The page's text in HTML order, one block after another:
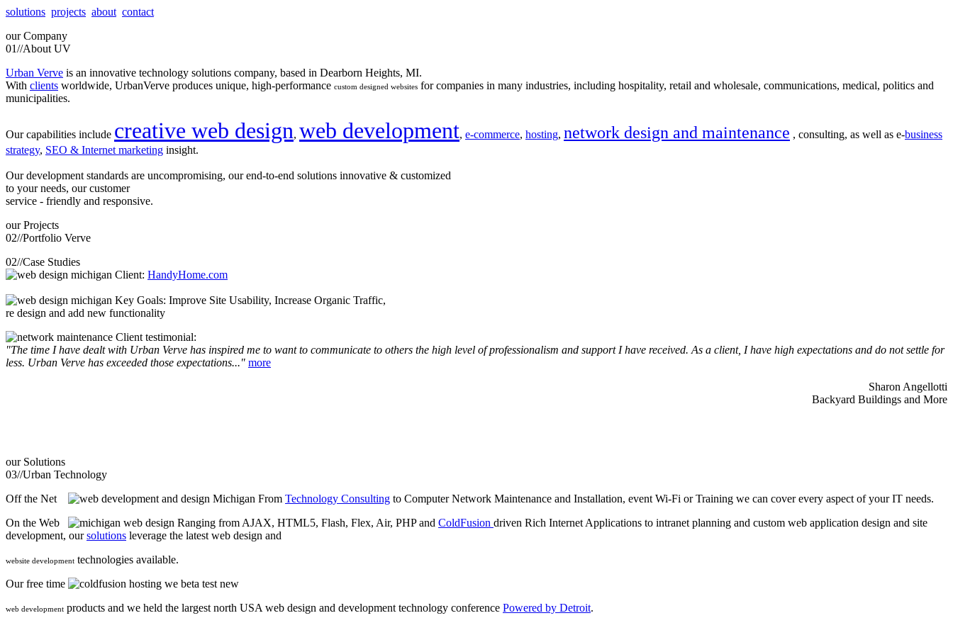
solutions projects about contact
our Company
01//About UV
Urban Verve is an innovative technology solutions company, based in Dearborn Heights, MI.
With clients worldwide, UrbanVerve produces unique, high-performance custom designed websites for companies in many industries, including hospitality, retail and wholesale, communications, medical, politics and
municipalities.
Our capabilities include creative web design, web development, e-commerce, hosting, network design and maintenance , consulting, as well as e-business
strategy, SEO & Internet marketing insight.
Our development standards are uncompromising, our end-to-end solutions innovative & customized
to your needs, our customer
service - friendly and responsive.
our Projects
02//Portfolio Verve
02//Case Studies
Client: HandyHome.com
Key Goals: Improve Site Usability, Increase Organic Traffic,
re design and add new functionality
Client testimonial:
"The time I have dealt with Urban Verve has inspired me to want to communicate to others the high level of professionalism and support I have received. As a client, I have high expectations and do not settle for
less. Urban Verve has exceeded those expectations..." more
Sharon Angellotti
Backyard Buildings and More
our Solutions
03//Urban Technology
Off the Net
From Technology Consulting to Computer Network Maintenance and Installation, event Wi-Fi or Training we can cover every aspect of your IT needs.
On the Web
Ranging from AJAX, HTML5, Flash, Flex, Air, PHP and ColdFusion driven Rich Internet Applications to intranet planning and custom web application design and site
development, oursolutions leverage the latest web design and
website development technologies available.
Our free time
we beta test new
web development products and we held the largest north USA web design and development technology conference Powered by Detroit.